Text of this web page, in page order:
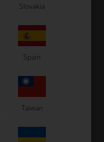
Slovakia
Spain
Taiwan